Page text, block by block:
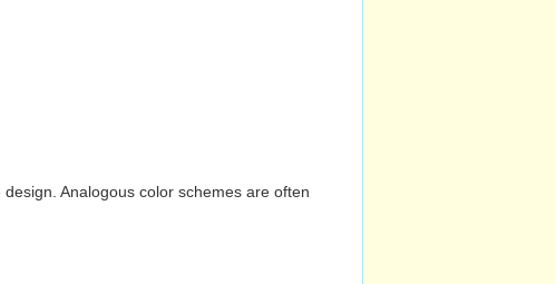
Analogous color schemes are often